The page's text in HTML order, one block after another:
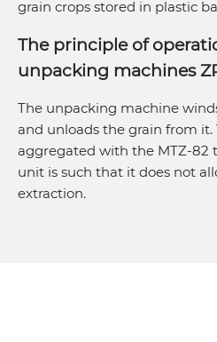
grain crops stored in plastic
The principle of
unpacking machines
The unpacking machine
and unloads the grain from it.
aggregated with the MTZ-82
unit is such that it does not
extraction.